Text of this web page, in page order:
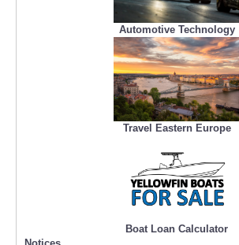
Automotive Technology
Travel Eastern Europe
Boat Loan Calculator